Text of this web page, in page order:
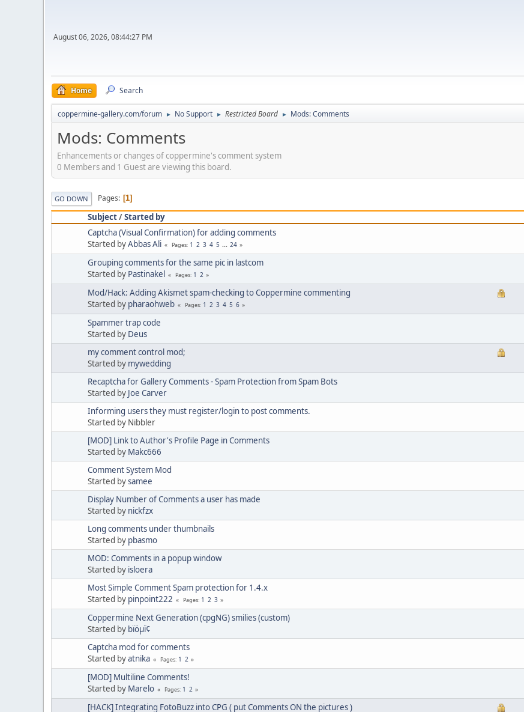
August 06, 2026, 08:44:27 PM
Home Search
coppermine-gallery.com/forum ► No Support ► Restricted Board ► Mods: Comments
Mods: Comments
Enhancements or changes of coppermine's comment system
0 Members and 1 Guest are viewing this board.
GO DOWN Pages 1
Subject/Started by
Captcha (Visual Confirmation) for adding comments
Started byAbbas Ali Pages 1 2 3 4 5 ... 24
Grouping comments for the same pic in lastcom
Started by Pastinakel Pages 1 2
Mod/Hack: Adding Akismet spam-checking to Coppermine commenting
Started by pharaohweb Pages 1 2 3 4 5 6
Spammer trap code
Started by Deus
my comment control mod;
Started by mywedding
Recaptcha for Gallery Comments - Spam Protection from Spam Bots
Started by Joe Carver
Informing users they must register/login to post comments.
Started by Nibbler
[MOD] Link to Author's Profile Page in Comments
Started by Makc666
Comment System Mod
Started bysamee
Display Number of Comments a user has made
Started by nickfzx
Long comments under thumbnails
Started by pbasmo
MOD: Comments in a popup window
Started by isloera
Most Simple Comment Spam protection for 1.4.x
Started by pinpoint222 Pages 1 2 3
Coppermine Next Generation (cpgNG) smilies (custom)
Started by bïöµï¢
Captcha mod for comments
Started byatnika Pages 1 2
[MOD] Multiline Comments!
Started by Marelo Pages 1 2
[HACK] Integrating FotoBuzz into CPG ( put Comments ON the pictures )